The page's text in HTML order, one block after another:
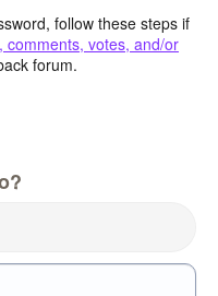
follow these steps if
comments, votes, and/or
forum.